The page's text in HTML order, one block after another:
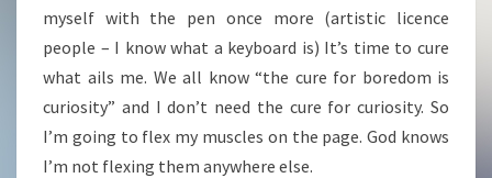
myself with the pen once more (artistic licence
people – I know what a keyboard is) It’s time to cure
what ails me. We all know “the cure for boredom is
curiosity” and I don’t need the cure for curiosity. So
I’m going to flex my muscles on the page. God knows
I’m not flexing them anywhere else.